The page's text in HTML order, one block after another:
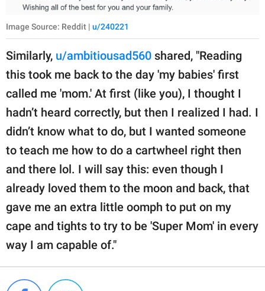
Image Source: Reddit | u/240221
Similarly, u/ambitiousad560 shared, "Reading
this took me back to the day 'my babies' first
called me 'mom.' At first (like you), I thought I
hadn’t heard correctly, but then I realized I had. I
didn’t know what to do, but I wanted someone
to teach me how to do a cartwheel right then
and there lol. I will say this: even though I
already loved them to the moon and back, that
gave me an extra little oomph to put on my
cape and tights to try to be 'Super Mom' in every
way I am capable of."